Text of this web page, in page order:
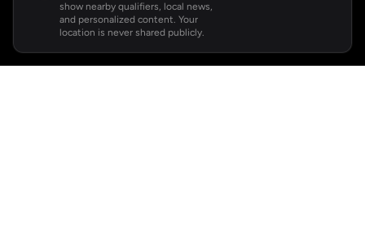
show nearby qualifiers, local news,
and personalized content. Your
location is never shared publicly.